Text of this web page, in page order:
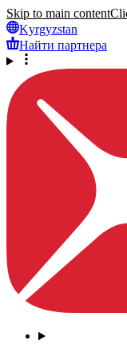
Skip to main content
Kyrgyzstan
Найти партнера